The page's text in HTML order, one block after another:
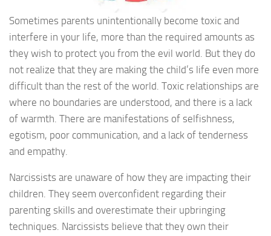
Sometimes parents unintentionally become toxic and
interfere in your life, more than the required amounts as
they wish to protect you from the evil world. But they do
not realize that they are making the child’s life even more
difficult than the rest of the world. Toxic relationships are
where no boundaries are understood, and there is a lack
of warmth. There are manifestations of selfishness,
egotism, poor communication, and a lack of tenderness
and empathy.
Narcissists are unaware of how they are impacting their
children. They seem overconfident regarding their
parenting skills and overestimate their upbringing
techniques. Narcissists believe that they own their